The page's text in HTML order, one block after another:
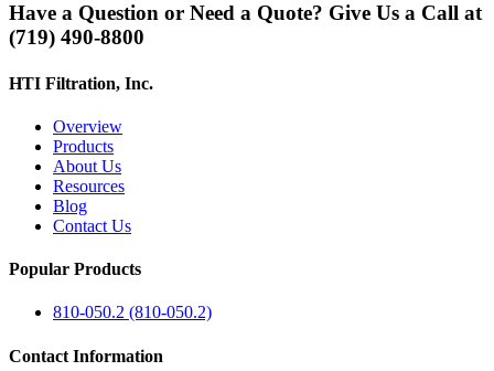
Have a Question or Need a Quote? Give Us a Call at
(719) 490-8800
HTI Filtration, Inc.
Overview
Products
About Us
Resources
Blog
Contact Us
Popular Products
810-050.2 (810-050.2)
Contact Information